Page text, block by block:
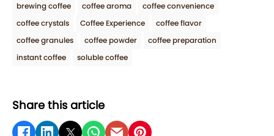
brewing coffee coffee aroma
coffee convenience
coffee crystals
Coffee Experience
coffee flavor
coffee granules
coffee powder
coffee preparation
instant coffee
soluble coffee
Share this article